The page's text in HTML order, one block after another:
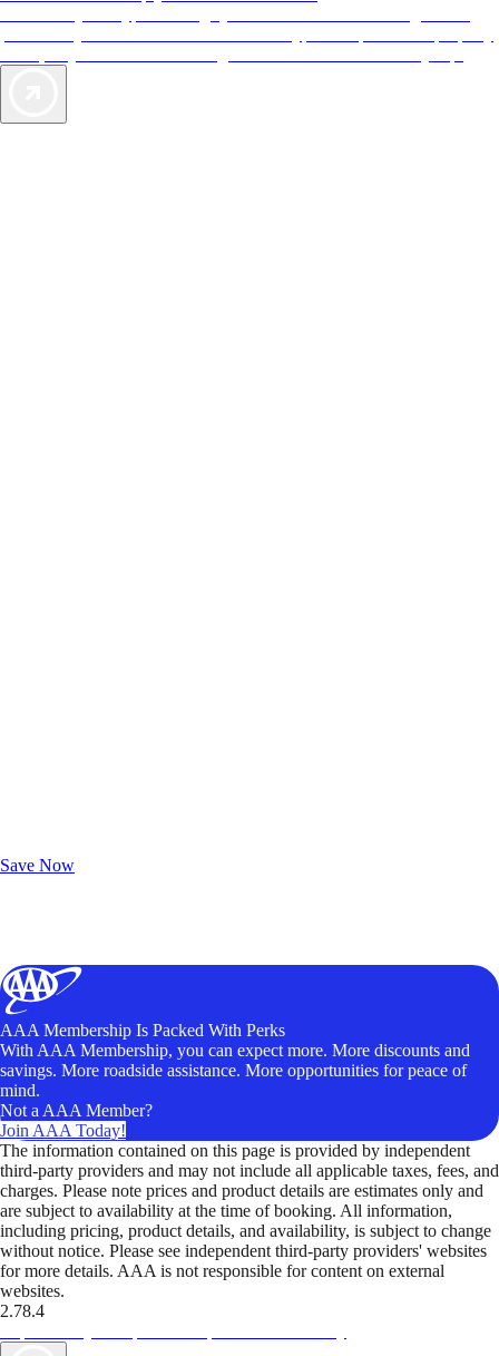
Save Now
AAA Membership Is Packed With Perks
With AAA Membership, you can expect more. More discounts and
savings. More roadside assistance. More opportunities for peace of
mind.
Not a AAA Member?
Join AAA Today!
The information contained on this page is provided by independent
third-party providers and may not include all applicable taxes, fees, and
charges. Please note prices and product details are estimates only and
are subject to availability at the time of booking. All information,
including pricing, product details, and availability, is subject to change
without notice. Please see independent third-party providers' websites
for more details. AAA is not responsible for content on external
websites.
2.78.4